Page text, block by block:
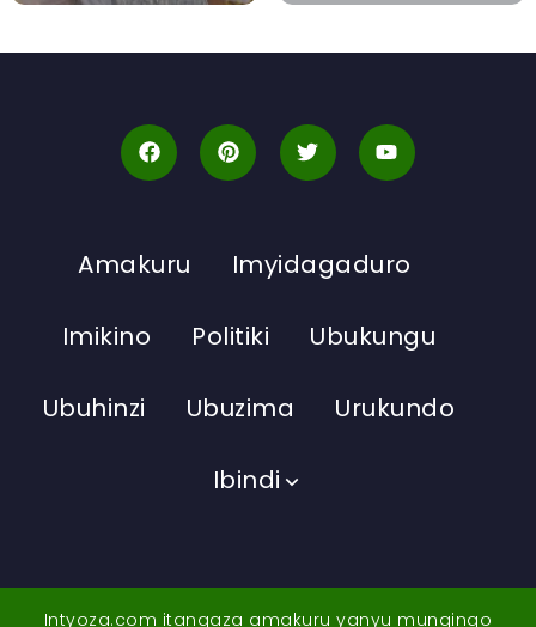
Amakuru Imyidagaduro
Imikino Politiki Ubukungu
Ubuhinzi Ubuzima Urukundo
Ibindi
Intyoza.com itangaza amakuru yanyu mungingo